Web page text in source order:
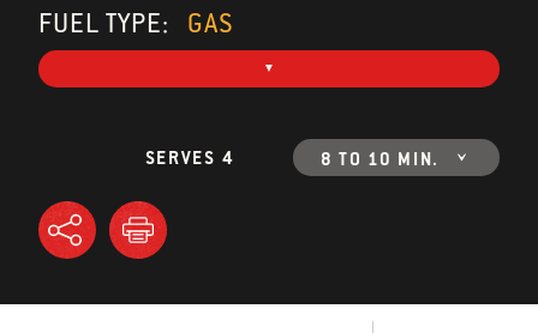
FUEL TYPE: GAS
SERVES 4 8 TO 10 MIN.